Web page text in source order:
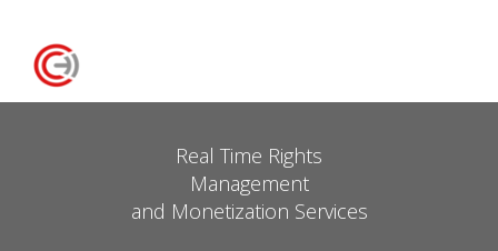
Real Time Rights
Management
and Monetization Services